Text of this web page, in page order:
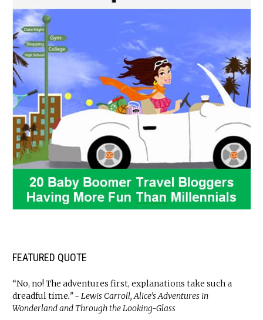
FEATURED QUOTE
“No, no! The adventures first, explanations take such a
dreadful time.” ~ Lewis Carroll, Alice’s Adventures in
Wonderland and Through the Looking-Glass